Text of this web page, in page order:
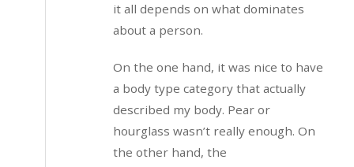
it all depends on what dominates
about a person.
On the one hand, it was nice to have
a body type category that actually
described my body. Pear or
hourglass wasn’t really enough. On
the other hand, the